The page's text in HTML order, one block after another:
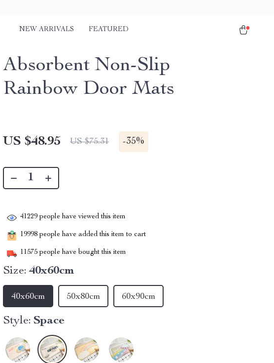
NEW ARRIVALS FEATURED
Absorbent Non-Slip
Rainbow Door Mats
US $48.95 US $75.31 -35%
41229 people have viewed this item
19998 people have added this item to cart
11575 people have bought this item
Size: 40x60cm
60x90cm
50x80cm
40x60cm
Style: Space